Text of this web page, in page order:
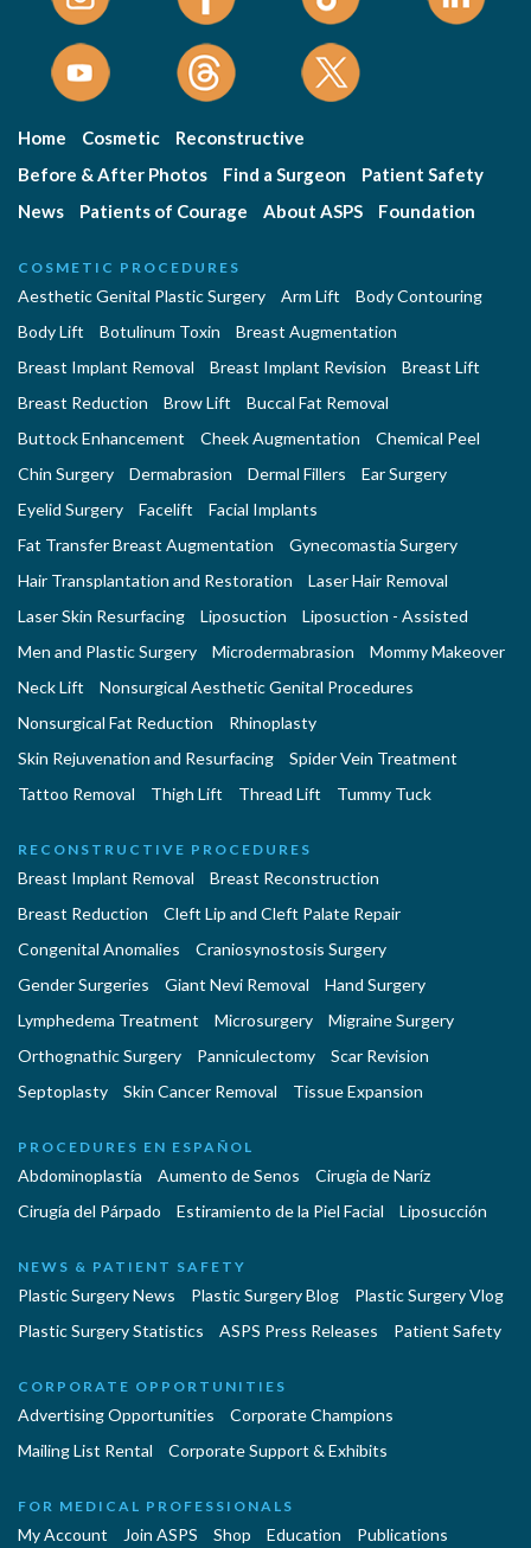
Home Cosmetic
Reconstructive
Before & After Photos
Find a Surgeon
Patient Safety
News
Patients of Courage About ASPS Foundation
COSMETIC PROCEDURES
Aesthetic Genital Plastic Surgery Arm Lift
Body Contouring
Body Lift
Botulinum Toxin
Breast Augmentation
Breast Implant Removal
Breast Implant Revision
Breast Lift
Breast Reduction
Brow Lift
Buccal Fat Removal
Buttock Enhancement
Cheek Augmentation
Chemical Peel
Chin Surgery
Dermabrasion Dermal Fillers
Ear Surgery
Eyelid Surgery
Facelift
Facial Implants
Fat Transfer Breast Augmentation
Gynecomastia Surgery
Hair Transplantation and Restoration
Laser Hair Removal
Laser Skin Resurfacing
Liposuction
Liposuction - Assisted
Men and Plastic Surgery
Microdermabrasion
Mommy Makeover
Neck Lift
Nonsurgical Aesthetic Genital Procedures
Nonsurgical Fat Reduction
Rhinoplasty
Skin Rejuvenation and Resurfacing
Spider Vein Treatment
Tattoo Removal
Thigh Lift Thread Lift Tummy Tuck
RECONSTRUCTIVE PROCEDURES
Breast Implant Removal
Breast Reconstruction
Breast Reduction
Cleft Lip and Cleft Palate Repair
Congenital Anomalies
Craniosynostosis Surgery
Gender Surgeries
Giant Nevi Removal
Hand Surgery
Lymphedema Treatment
Microsurgery
Migraine Surgery
Orthognathic Surgery
Panniculectomy
Scar Revision
Septoplasty
Skin Cancer Removal Tissue Expansion
PROCEDURES EN ESPAÑOL
Abdominoplastía Aumento de Senos
Cirugia de Naríz
Cirugía del Párpado
Estiramiento de la Piel Facial Liposucción
NEWS & PATIENT SAFETY
Plastic Surgery News Plastic Surgery Blog
Plastic Surgery Vlog
Plastic Surgery Statistics
ASPS Press Releases Patient Safety
CORPORATE OPPORTUNITIES
Advertising Opportunities
Corporate Champions
Mailing List Rental
Corporate Support & Exhibits
FOR MEDICAL PROFESSIONALS
My Account Join ASPS Shop Education Publications